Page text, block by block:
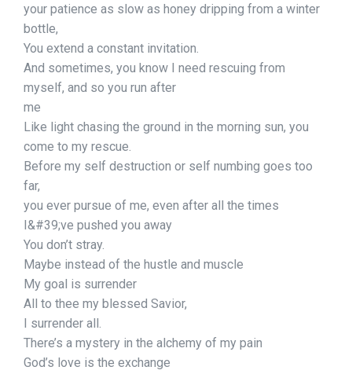
your patience as slow as honey dripping from a winter
bottle,
You extend a constant invitation.
And sometimes, you know I need rescuing from
myself, and so you run after
me
Like light chasing the ground in the morning sun, you
come to my rescue.
Before my self destruction or self numbing goes too
far,
you ever pursue of me, even after all the times
I&#39;ve pushed you away
You don’t stray.
Maybe instead of the hustle and muscle
My goal is surrender
All to thee my blessed Savior,
I surrender all.
There’s a mystery in the alchemy of my pain
God’s love is the exchange